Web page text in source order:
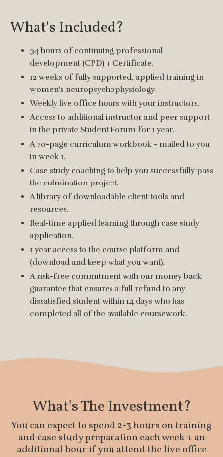
What's Included?
34 hours of continuing professional
development (CPD) + Certificate.
12 weeks of fully supported, applied training in
women's neuropsychophysiology.
Weekly live office hours with your instructors.
Access to additional instructor and peer support
in the private Student Forum for 1 year.
A 70-page curriculum workbook - mailed to you
in week 1.
Case study coaching to help you successfully pass
the culmination project.
A library of downloadable client tools and
resources.
Real-time applied learning through case study
application.
1 year access to the course platform and
(download and keep what you want).
A risk-free commitment with our money back
guarantee that ensures a full refund to any
dissatisfied student within 14 days who has
completed all of the available coursework.
What's The Investment?
You can expect to spend 2-3 hours on training
and case study preparation each week + an
additional hour if you attend the live office